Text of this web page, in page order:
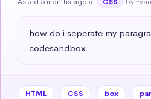
how do i seperate my
codesandbox
HTML CSS box